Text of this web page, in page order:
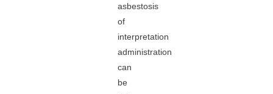
asbestosis
of
interpretation
administration
can
be